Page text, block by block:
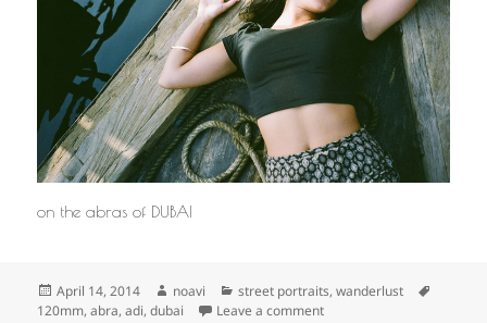
on the abras of DUBAI
Posted
on
April 14, 2014 Author
noavi Categories
street portraits,wanderlust
120mm,abra,adi,dubai Leave a commenton